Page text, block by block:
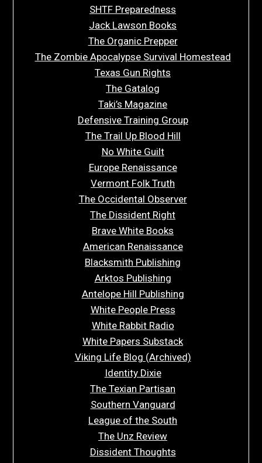
SHTF Preparedness
Jack Lawson Books
The Organic Prepper
The Zombie Apocalypse Survival Homestead
Texas Gun Rights
The Gatalog
Taki’s Magazine
Defensive Training Group
The Trail Up Blood Hill
No White Guilt
Europe Renaissance
Vermont Folk Truth
The Occidental Observer
The Dissident Right
Brave White Books
American Renaissance
Blacksmith Publishing
Arktos Publishing
Antelope Hill Publishing
White People Press
White Rabbit Radio
White Papers Substack
Viking Life Blog (Archived)
Identity Dixie
The Texian Partisan
Southern Vanguard
League of the South
The Unz Review
Dissident Thoughts